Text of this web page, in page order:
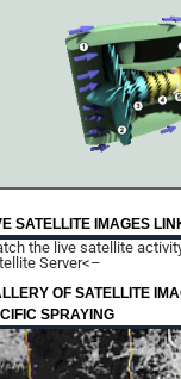
SATELLITE IMAGES
the live satellite
Server<–
OF SATELLITE
SPRAYING